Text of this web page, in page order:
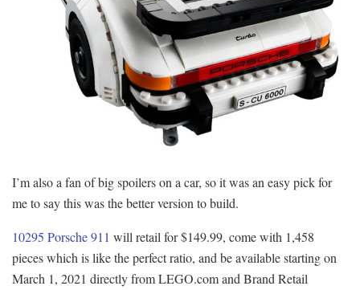
I’m also a fan of big spoilers on a car, so it was an easy pick for
me to say this was the better version to build.
10295 Porsche 911 will retail for $149.99, come with 1,458
pieces which is like the perfect ratio, and be available starting on
March 1, 2021 directly from LEGO.com and Brand Retail